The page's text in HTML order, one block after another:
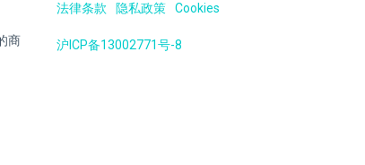
商
法律条款 隐私政策 Cookies
沪ICP备13002771号-8